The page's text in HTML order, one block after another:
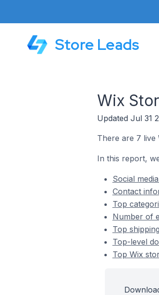
Store Leads
Wix
Updated Jul 31
There are 7 live
In this report,
Social
Contact
Top
Number of
Top
Top-level
Top Wix